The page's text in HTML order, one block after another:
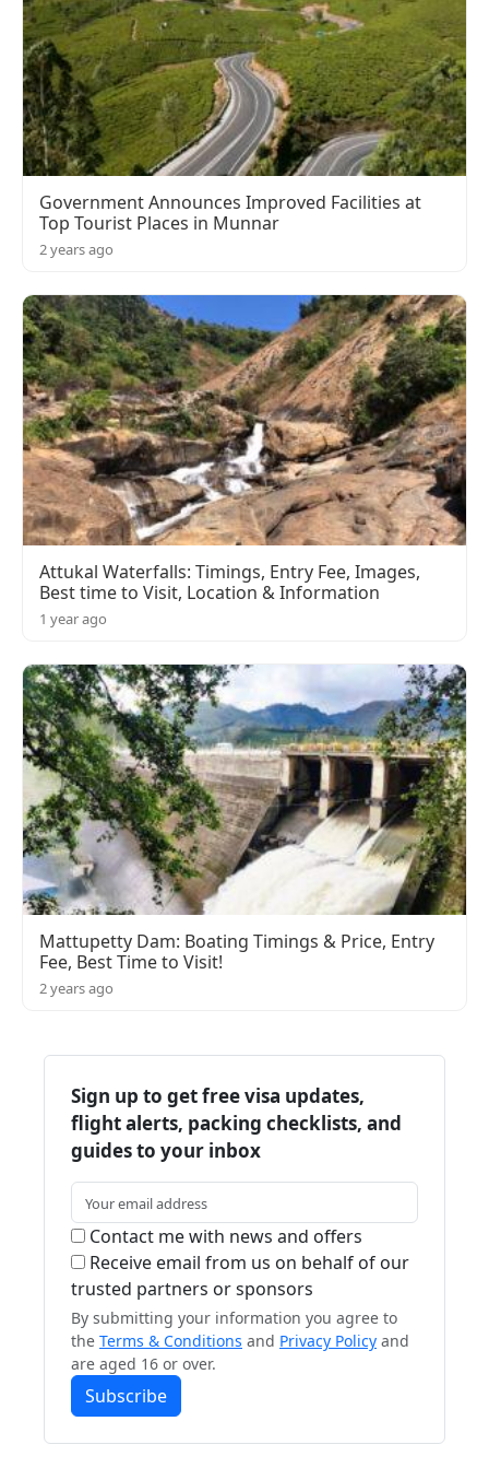
Government Announces Improved Facilities at
Top Tourist Places in Munnar
2 years ago
Attukal Waterfalls: Timings, Entry Fee, Images,
Best time to Visit, Location & Information
1 year ago
Mattupetty Dam: Boating Timings & Price, Entry
Fee, Best Time to Visit!
2 years ago
Sign up to get free visa updates,
flight alerts, packing checklists, and
guides to your inbox
Contact me with news and offers
Receive email from us on behalf of our
trusted partners or sponsors
By submitting your information you agree to
the Terms & Conditions and Privacy Policy and
are aged 16 or over.
Subscribe